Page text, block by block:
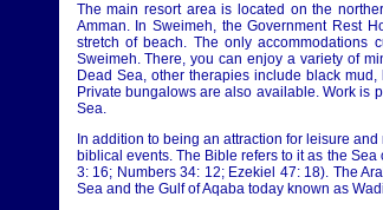
The main resort area is located on the
Amman. In Sweimeh, the Government Rest
stretch of beach. The only
Sweimeh. There, you can enjoy a variety of
Dead Sea, other therapies include black
Private bungalows are also available. Work is
Sea.
In addition to being an attraction for leisure
biblical events. The Bible refers to it as the
3: 16; Numbers 34: 12; Ezekiel 47: 18). The
Sea and the Gulf of Aqaba today known as